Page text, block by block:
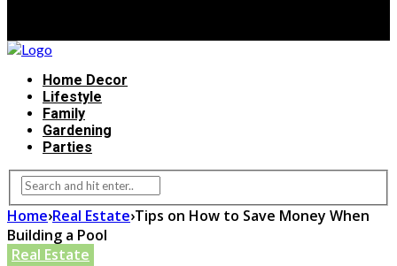
Home Decor
Lifestyle
Family
Gardening
Parties
Home›Real Estate›Tips on How to Save Money When
Building a Pool
Real Estate